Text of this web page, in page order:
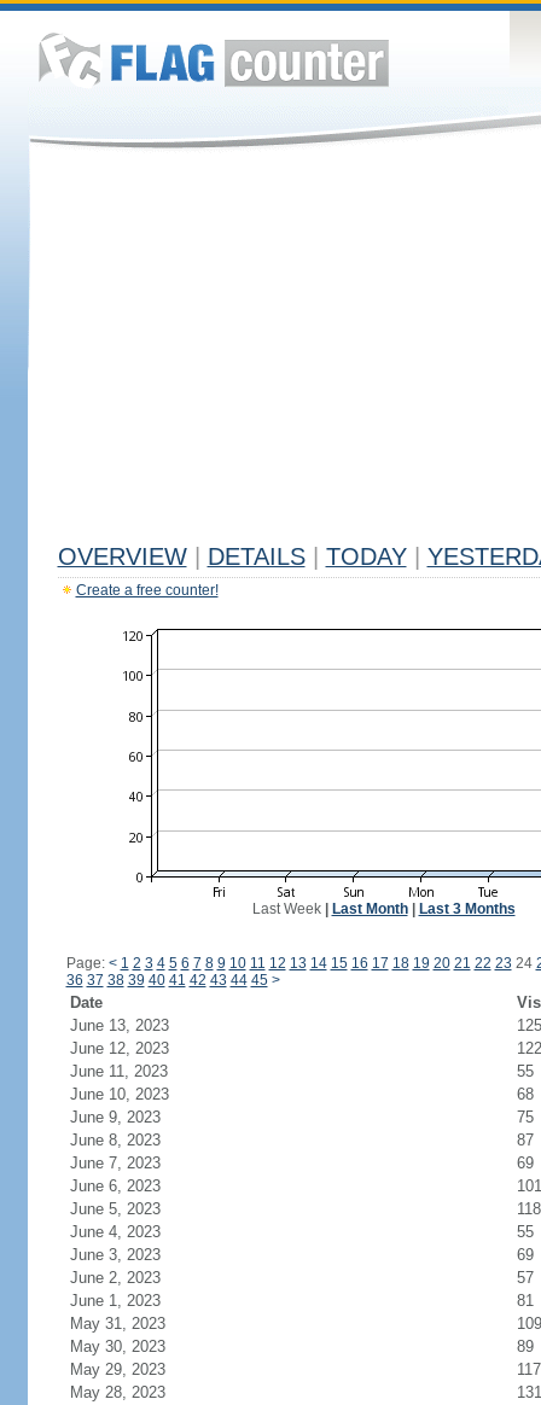
OVERVIEW DETAILS TODAY
Create a free counter!
Last Week| Last Month| Last 3 Months
Page: < 1 2 3 4 5 6 7 8 9 10 11 12 13 14 15 16 17 18 19 20 21 22 23 24
36 37 38 39 40 41 42 43 44 45 >
Date
June 13, 2023
125
June 12, 2023
122
June 11, 2023
55
June 10, 2023
68
June 9, 2023
75
June 8, 2023
87
June 7, 2023
69
June 6, 2023
101
June 5, 2023
118
June 4, 2023
55
June 3, 2023
69
June 2, 2023
57
June 1, 2023
81
May 31, 2023
109
May 30, 2023
89
May 29, 2023
117
May 28, 2023
131